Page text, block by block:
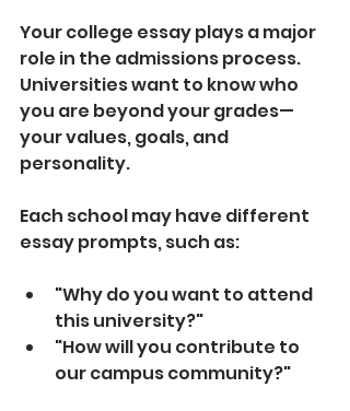
Your college essay plays a major
role in the admissions process.
Universities want to know who
you are beyond your grades—
your values, goals, and
personality.
Each school may have different
essay prompts, such as:
"Why do you want to attend
this university?"
"How will you contribute to
our campus community?"